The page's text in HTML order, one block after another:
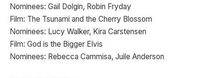
Nominees: Gail Dolgin, Robin Fryday
Film: The Tsunami and the Cherry Blossom
Nominees: Lucy Walker, Kira Carstensen
Film: God is the Bigger Elvis
Nominees: Rebecca Cammisa, Juile Anderson